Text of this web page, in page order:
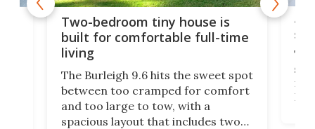
Two-bedroom tiny house is
built for comfortable full-time
living
The Burleigh 9.6 hits the sweet spot
between too cramped for comfort
and too large to tow, with a
spacious layout that includes two
ft